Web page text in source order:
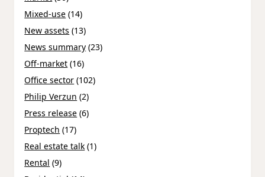
Mixed-use (14)
New assets (13)
News summary (23)
Off-market (16)
Office sector (102)
Philip Verzun (2)
Press release (6)
Proptech (17)
Real estate talk (1)
Rental (9)